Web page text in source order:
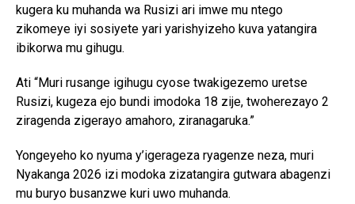
kugera ku muhanda wa Rusizi ari imwe mu ntego
zikomeye iyi sosiyete yari yarishyizeho kuva yatangira
ibikorwa mu gihugu.
Ati “Muri rusange igihugu cyose twakigezemo uretse
Rusizi, kugeza ejo bundi imodoka 18 zije, twoherezayo 2
ziragenda zigerayo amahoro, ziranagaruka.”
Yongeyeho ko nyuma y’igerageza ryagenze neza, muri
Nyakanga 2026 izi modoka zizatangira gutwara abagenzi
mu buryo busanzwe kuri uwo muhanda.